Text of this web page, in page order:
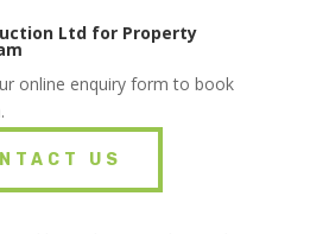
Ltd for Property
online enquiry form to book
US